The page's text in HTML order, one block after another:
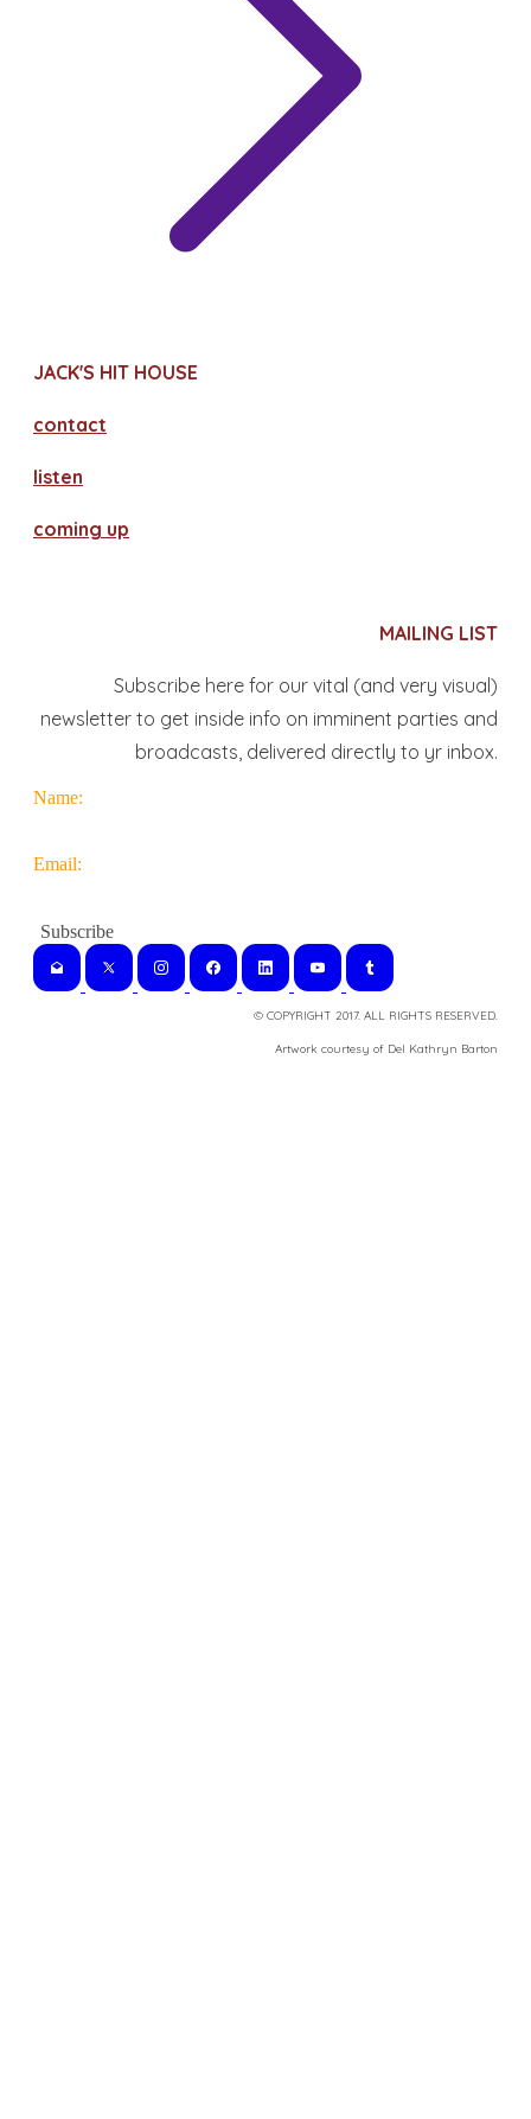
JACK'S HIT HOUSE
contact
​listen
coming up
MAILING LIST
Subscribe here for our vital (and very visual)
newsletter to get inside info on imminent parties and
broadcasts, delivered directly to yr inbox.
Name:
Email:
© COPYRIGHT 2017. ALL RIGHTS RESERVED.
​Artwork courtesy of Del Kathryn Barton